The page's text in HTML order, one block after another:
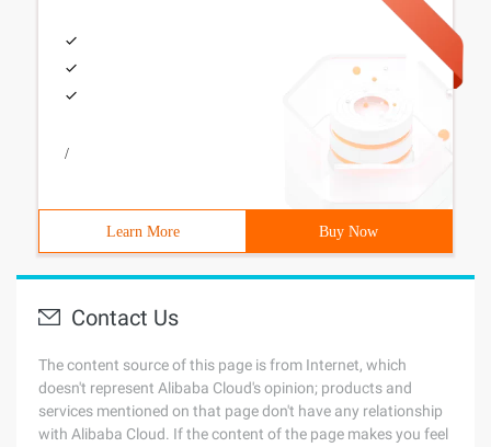
/
Learn More Buy Now
Contact Us
The content source of this page is from Internet, which
doesn't represent Alibaba Cloud's opinion; products and
services mentioned on that page don't have any relationship
with Alibaba Cloud. If the content of the page makes you feel